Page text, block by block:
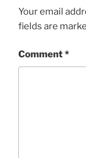
Your email
fields are
Comment*